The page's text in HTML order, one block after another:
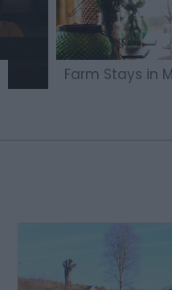
Farm Stays in